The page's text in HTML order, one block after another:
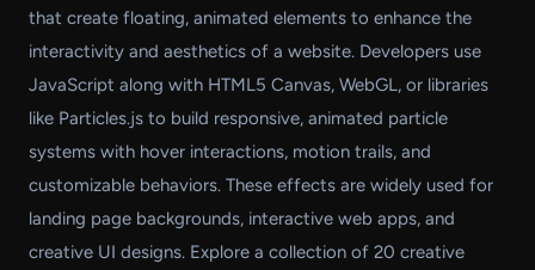
that create floating, animated elements to enhance the
interactivity and aesthetics of a website. Developers use
JavaScript along with HTML5 Canvas, WebGL, or libraries
like Particles.js to build responsive, animated particle
systems with hover interactions, motion trails, and
customizable behaviors. These effects are widely used for
landing page backgrounds, interactive web apps, and
creative UI designs. Explore a collection of 20 creative